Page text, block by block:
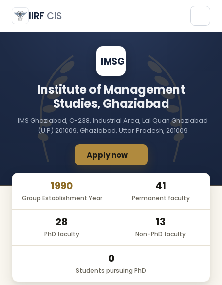
IIRF CIS
IMSG
IMSG
Institute of Management
Studies, Ghaziabad
IMS Ghaziabad, C-238, Industrial Area, Lal Quan Ghaziabad
(U.P) 201009, Ghaziabad, Uttar Pradesh, 201009
Apply now
1990
Group Establishment Year
41
Permanent faculty
28
PhD faculty
13
Non-PhD faculty
0
Students pursuing PhD